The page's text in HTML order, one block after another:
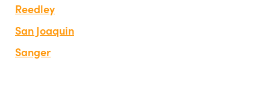
Reedley
San Joaquin
Sanger